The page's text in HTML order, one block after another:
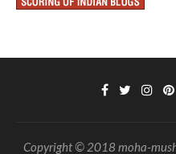
Copyright © 2018 moha-